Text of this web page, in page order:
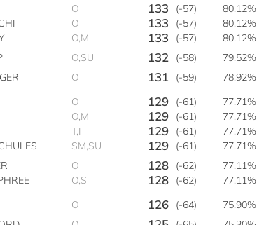
O 133 (-57) 80.12%
O 133 (-57) 80.12%
O,M 133 (-57) 80.12%
O,SU 132 (-58) 79.52%
O 131 (-59) 78.92%
O 129 (-61) 77.71%
O,M 129 (-61) 77.71%
T,I 129 (-61) 77.71%
SM,SU 129 (-61) 77.71%
O 128 (-62) 77.11%
O,S 128 (-62) 77.11%
O 126 (-64) 75.90%